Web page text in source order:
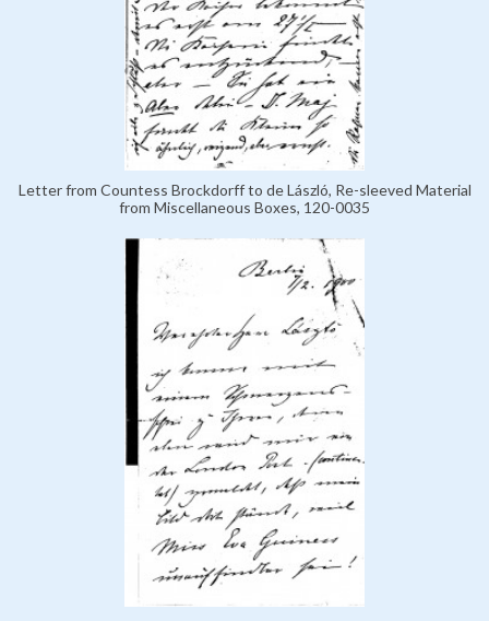
Letter from Countess Brockdorff to de László, Re-sleeved Material
from Miscellaneous Boxes, 120-0035